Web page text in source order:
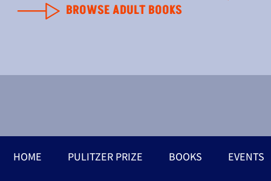
BROWSE ADULT BOOKS
HOME PULITZER PRIZE BOOKS EVENTS